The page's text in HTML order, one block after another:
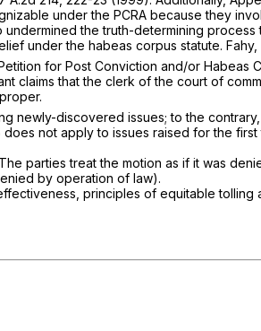
under the PCRA because they
the truth-determining
under the habeas corpus statute. Fahy,
for Post Conviction and/or Habeas
claims that the clerk of the court of
newly-discovered issues; to the
does not apply to issues raised for the
parties treat the motion as if it was
by operation of law).
principles of equitable